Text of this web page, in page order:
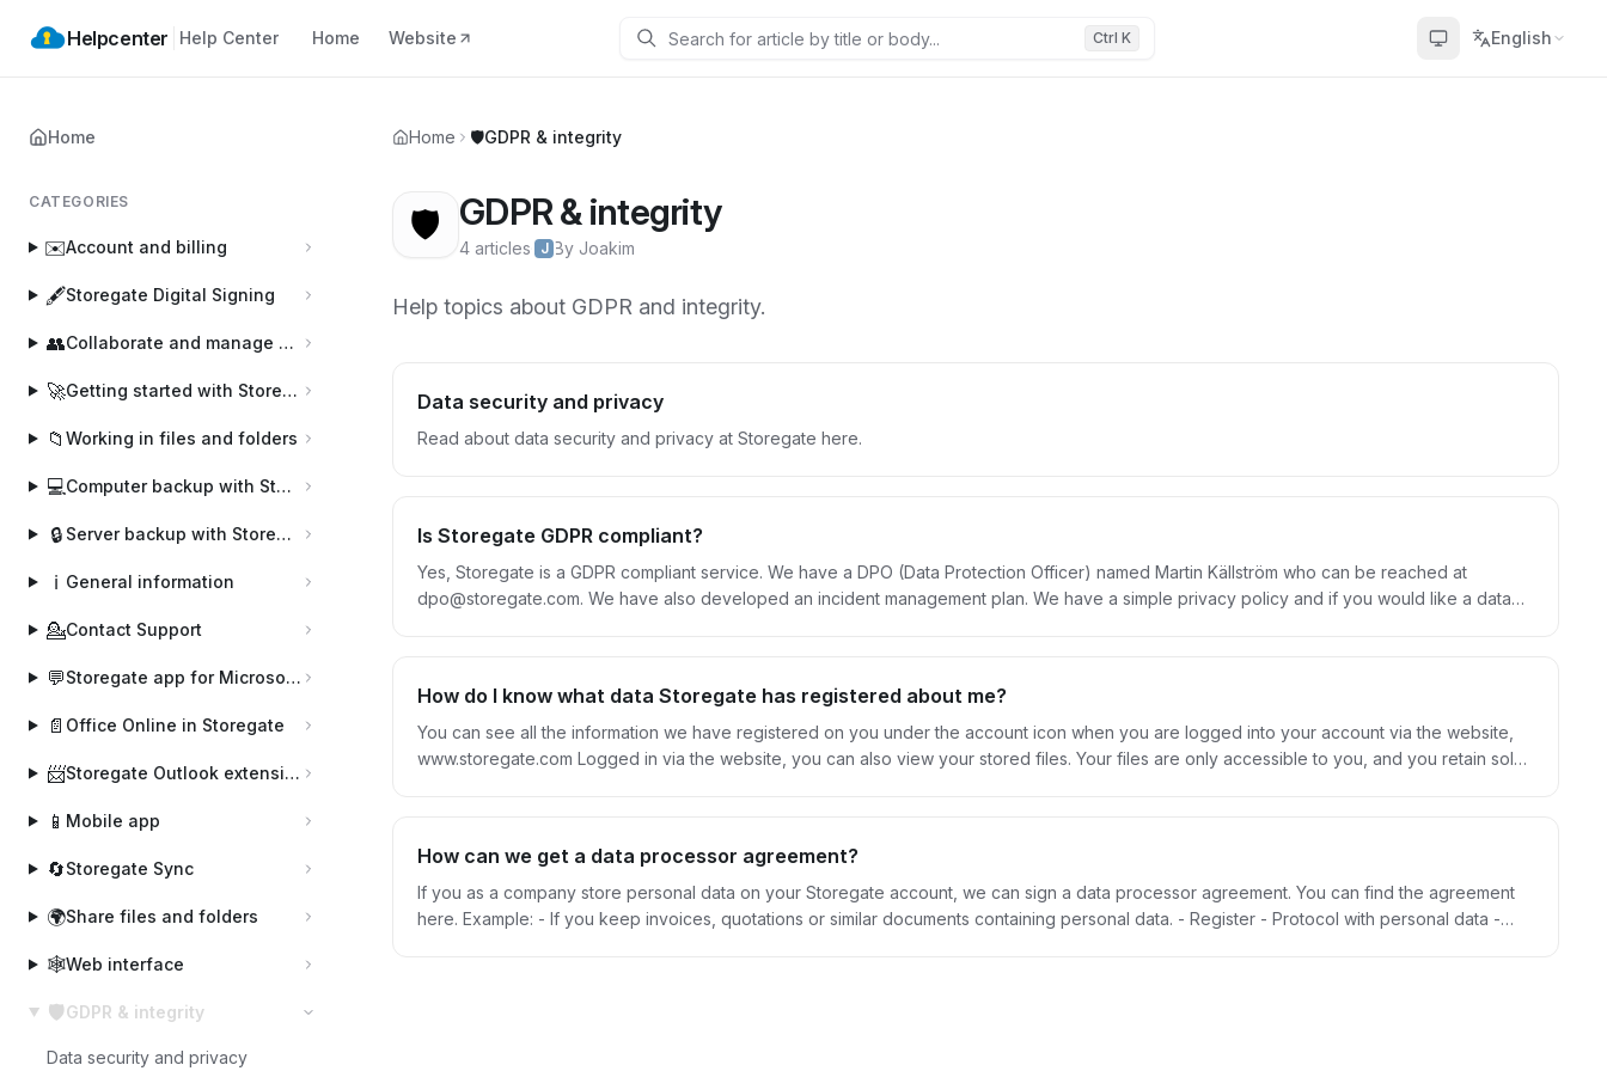
Helpcenter Help Center Home Website Ctrl K English
Home
CATEGORIES
✉️Account and billing
🖋️Storegate Digital Signing
👥 Collaborate and manage users
🚀 Getting started with Storegate
📁 Working in files and folders
💻 Computer backup with Storegate Online Backup
🔒 Server backup with Storegate Pro Backup
ℹ️ General information
💁Contact Support
💬 Storegate app for Microsoft Teams
📄 Office Online in Storegate
📨 Storegate Outlook extension
📱 Mobile app
🔄Storegate Sync
🌍Share files and folders
🕸️Web interface
🛡️GDPR & integrity
Data security and privacy
Home 🛡️GDPR & integrity
🛡️ GDPR & integrity
4 articles J By Joakim
Help topics about GDPR and integrity.
Data security and privacy
Read about data security and privacy at Storegate here.
Is Storegate GDPR compliant?
Yes, Storegate is a GDPR compliant service. We have a DPO (Data Protection Officer) named Martin Källström who can be reached at
dpo@storegate.com. We have also developed an incident management plan. We have a simple privacy policy and if you would like a data
How do I know what data Storegate has registered about me?
You can see all the information we have registered on you under the account icon when you are logged into your account via the website,
www.storegate.com Logged in via the website, you can also view your stored files. Your files are only accessible to you, and you retain sole
How can we get a data processor agreement?
If you as a company store personal data on your Storegate account, we can sign a data processor agreement. You can find the agreement
here. Example: - If you keep invoices, quotations or similar documents containing personal data. - Register - Protocol with personal data -